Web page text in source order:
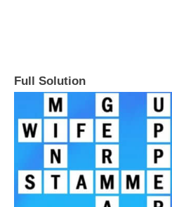
Full Solution